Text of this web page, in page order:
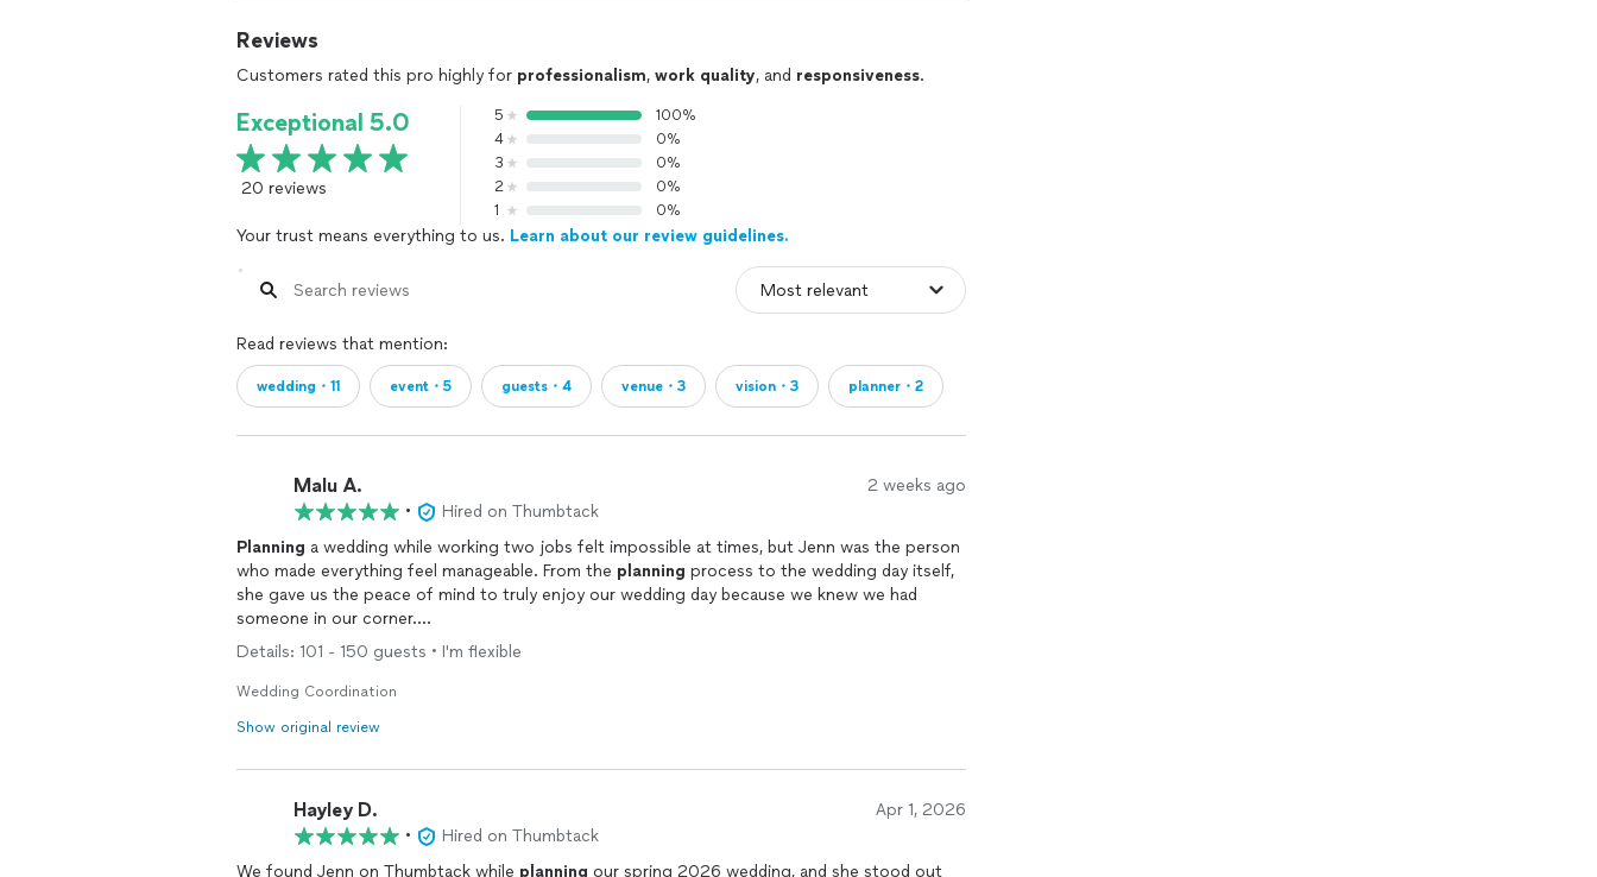
Reviews
Customers rated this pro highly for professionalism, work quality, and responsiveness.
Exceptional 5.0
20 reviews
5
100%
4
0%
3
0%
2
0%
1
0%
Your trust means everything to us. Learn about our review guidelines.
Read reviews that mention:
wedding・11 event・5 guests・4 venue・3 vision・3 planner・2
Malu A. 2 weeks ago
•
Hired on Thumbtack
Planning a wedding while working two jobs felt impossible at times, but Jenn was the person
who made everything feel manageable. From the planning process to the wedding day itself,
she gave us the peace of mind to truly enjoy our wedding day because we knew we had
someone in our corner.
From the moment we booked her, Jenn made the entire
overwhelming. She helped with vendor communication, kept us organized, and made sure we
relax and enjoy ourselves because Jenn was there keeping things moving and stepping in
What impressed us most was how she handled unexpected situations. Jenn has an incredible
ability to stay calm under pressure, take control when needed, and handle things behind the
Details: 101 - 150 guests • I'm flexible
Wedding Coordination
Show original review
Hayley D. Apr 1, 2026
•
Hired on Thumbtack
We found Jenn on Thumbtack while planning our spring 2026 wedding, and she stood out